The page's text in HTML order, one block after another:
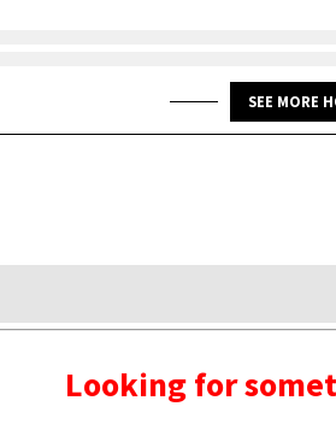
SEE MORE
Looking for